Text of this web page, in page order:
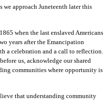
we approach Juneteenth later this
when the last enslaved Americans
years after the Emancipation
a celebration and a call to reflection.
us, acknowledge our shared
communities where opportunity is
that understanding community